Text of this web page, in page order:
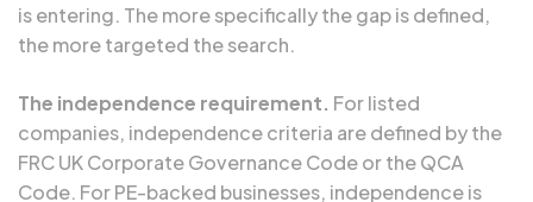
is entering. The more specifically the gap is defined,
the more targeted the search.
The independence requirement. For listed
companies, independence criteria are defined by the
FRC UK Corporate Governance Code or the QCA
Code. For PE-backed businesses, independence is